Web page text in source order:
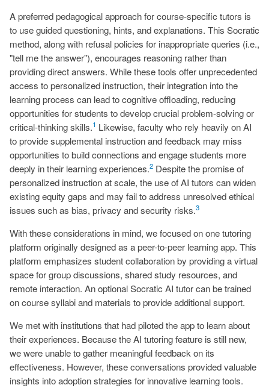
A preferred pedagogical approach for course-specific tutors is
to use guided questioning, hints, and explanations. This Socratic
method, along with refusal policies for inappropriate queries (i.e.,
"tell me the answer"), encourages reasoning rather than
providing direct answers. While these tools offer unprecedented
access to personalized instruction, their integration into the
learning process can lead to cognitive offloading, reducing
opportunities for students to develop crucial problem-solving or
critical-thinking skills.1 Likewise, faculty who rely heavily on AI
to provide supplemental instruction and feedback may miss
opportunities to build connections and engage students more
deeply in their learning experiences.2 Despite the promise of
personalized instruction at scale, the use of AI tutors can widen
existing equity gaps and may fail to address unresolved ethical
issues such as bias, privacy and security risks.3
With these considerations in mind, we focused on one tutoring
platform originally designed as a peer-to-peer learning app. This
platform emphasizes student collaboration by providing a virtual
space for group discussions, shared study resources, and
remote interaction. An optional Socratic AI tutor can be trained
on course syllabi and materials to provide additional support.
We met with institutions that had piloted the app to learn about
their experiences. Because the AI tutoring feature is still new,
we were unable to gather meaningful feedback on its
effectiveness. However, these conversations provided valuable
insights into adoption strategies for innovative learning tools.